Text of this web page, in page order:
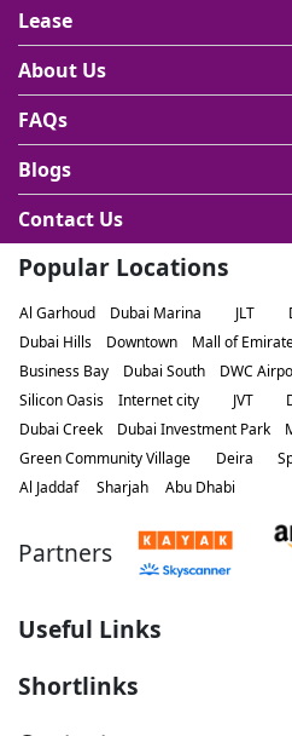
Lease
About Us
FAQs
Blogs
Contact Us
Popular Locations
Al Garhoud Dubai Marina JLT
Dubai Hills
Downtown Mall of
Business Bay
Dubai South DWC
Silicon Oasis
Internet city JVT
Dubai Creek
Dubai Investment Park
Green Community Village
Deira
Al Jaddaf
Sharjah Abu Dhabi
Partners
Useful Links
Shortlinks